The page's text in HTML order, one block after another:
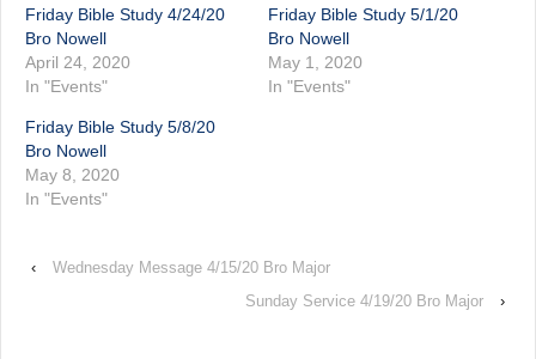
Friday Bible Study 4/24/20
Bro Nowell
April 24, 2020
In "Events"
Friday Bible Study 5/1/20
Bro Nowell
May 1, 2020
In "Events"
Friday Bible Study 5/8/20
Bro Nowell
May 8, 2020
In "Events"
‹
Wednesday Message 4/15/20 Bro Major
Sunday Service 4/19/20 Bro Major
›